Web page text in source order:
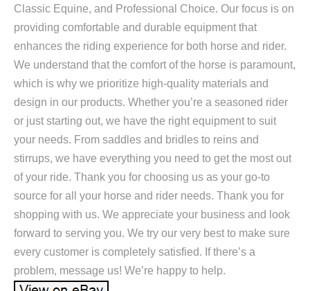
Classic Equine, and Professional Choice. Our focus is on
providing comfortable and durable equipment that
enhances the riding experience for both horse and rider.
We understand that the comfort of the horse is paramount,
which is why we prioritize high-quality materials and
design in our products. Whether you’re a seasoned rider
or just starting out, we have the right equipment to suit
your needs. From saddles and bridles to reins and
stirrups, we have everything you need to get the most out
of your ride. Thank you for choosing us as your go-to
source for all your horse and rider needs. Thank you for
shopping with us. We appreciate your business and look
forward to serving you. We try our very best to make sure
every customer is completely satisfied. If there’s a
problem, message us! We’re happy to help.